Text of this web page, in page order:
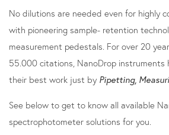
No dilutions are needed even for highly
with pioneering sample- retention
measurement pedestals. For over 20
55.000 citations, NanoDrop instruments
their best work just by Pipetting,
See below to get to know all available
spectrophotometer solutions for you.